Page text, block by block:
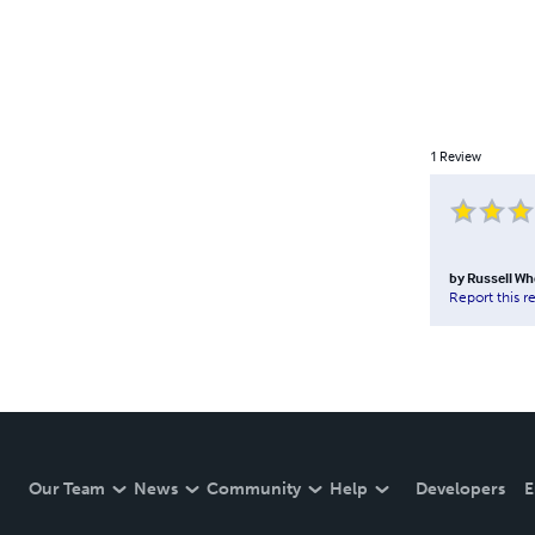
1 Review
by Russell
Report this
Our Team News Community Help Developers